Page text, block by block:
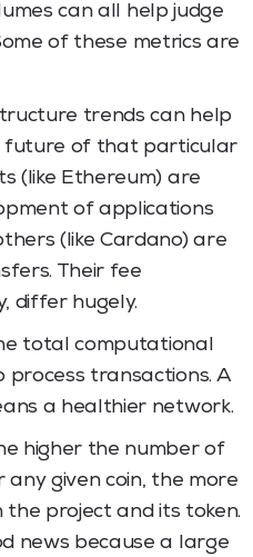
can all help judge
of these metrics are
trends can help
future of that particular
(like Ethereum) are
of applications
(like Cardano) are
Their fee
differ hugely.
total computational
process transactions. A
a healthier network.
higher the number of
given coin, the more
project and its token.
news because a large